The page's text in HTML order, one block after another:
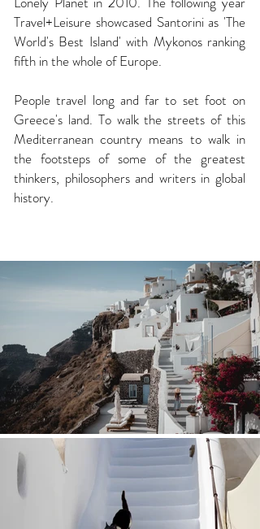
Travel+Leisure showcased Santorini as 'The
World's Best Island' with Mykonos ranking
fifth in the whole of Europe.
People travel long and far to set foot on
Greece's land. To walk the streets of this
Mediterranean country means to walk in
the footsteps of some of the greatest
thinkers, philosophers and writers in global
history.